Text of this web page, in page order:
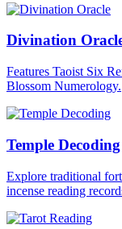
Divination
Features Taoist Six
Blossom Numerology.
Temple Decoding
Explore traditional
incense reading